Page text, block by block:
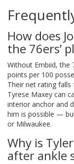
How does
the 76ers’
Without Embiid, the
points per 100
Their net rating falls
Tyrese Maxey can
interior anchor and
him is possible —
or Milwaukee.
Why is
after ankle